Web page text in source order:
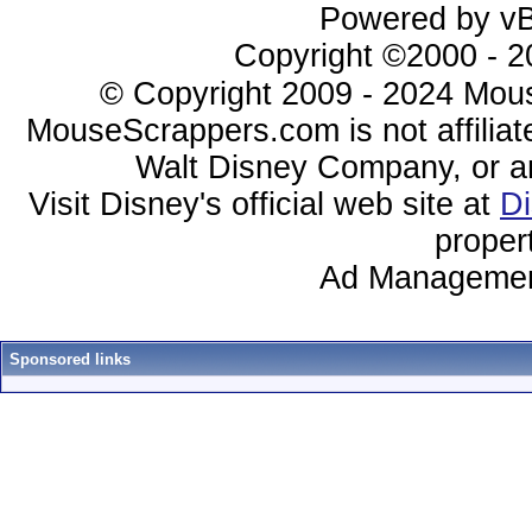
Powered by
Copyright ©2000 -
© Copyright 2009 - 2024
MouseScrappers.com is not
Walt Disney Company, or
Visit Disney's official web site at
Ad
Sponsored links